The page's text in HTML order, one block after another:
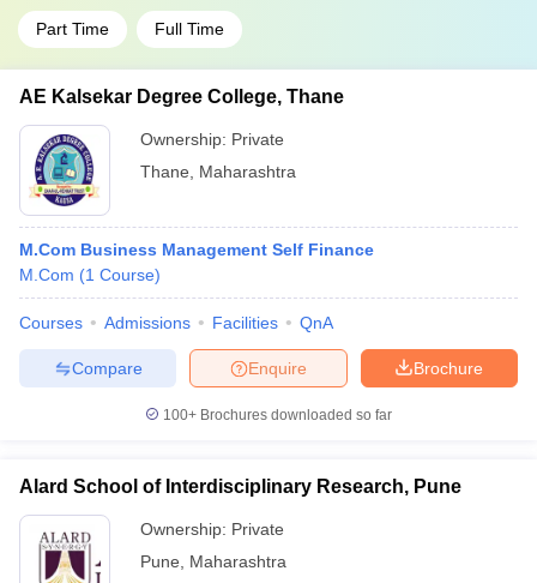
Part Time Full Time
AE Kalsekar Degree College, Thane
Ownership: Private
Thane
Maharashtra
M.Com Business Management Self Finance
M.Com (1 Course)
Courses Admissions Facilities QnA
Brochure
Enquire
Compare
100+ Brochures downloaded so far
Alard School of Interdisciplinary Research, Pune
Ownership: Private
Pune
Maharashtra